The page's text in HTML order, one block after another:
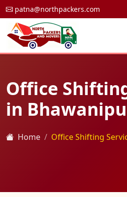
patna@northpackers.com
Office
in
Home Office Shifting